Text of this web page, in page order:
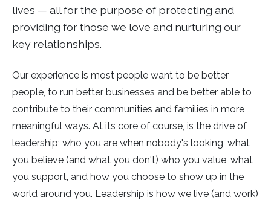
lives — all for the purpose of protecting and
providing for those we love and nurturing our
key relationships.
Our experience is most people want to be better
people, to run better businesses and be better able to
contribute to their communities and families in more
meaningful ways. At its core of course, is the drive of
leadership; who you are when nobody's looking, what
you believe (and what you don't) who you value, what
you support, and how you choose to show up in the
world around you. Leadership is how we live (and work)